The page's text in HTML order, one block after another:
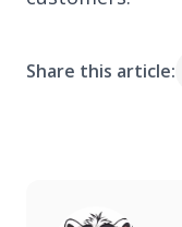
Share this article: